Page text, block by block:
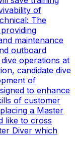
of
The
maintenance
outboard
operations at
candidate dive
of
to enhance
of customer
a Master
like to cross
Diver which